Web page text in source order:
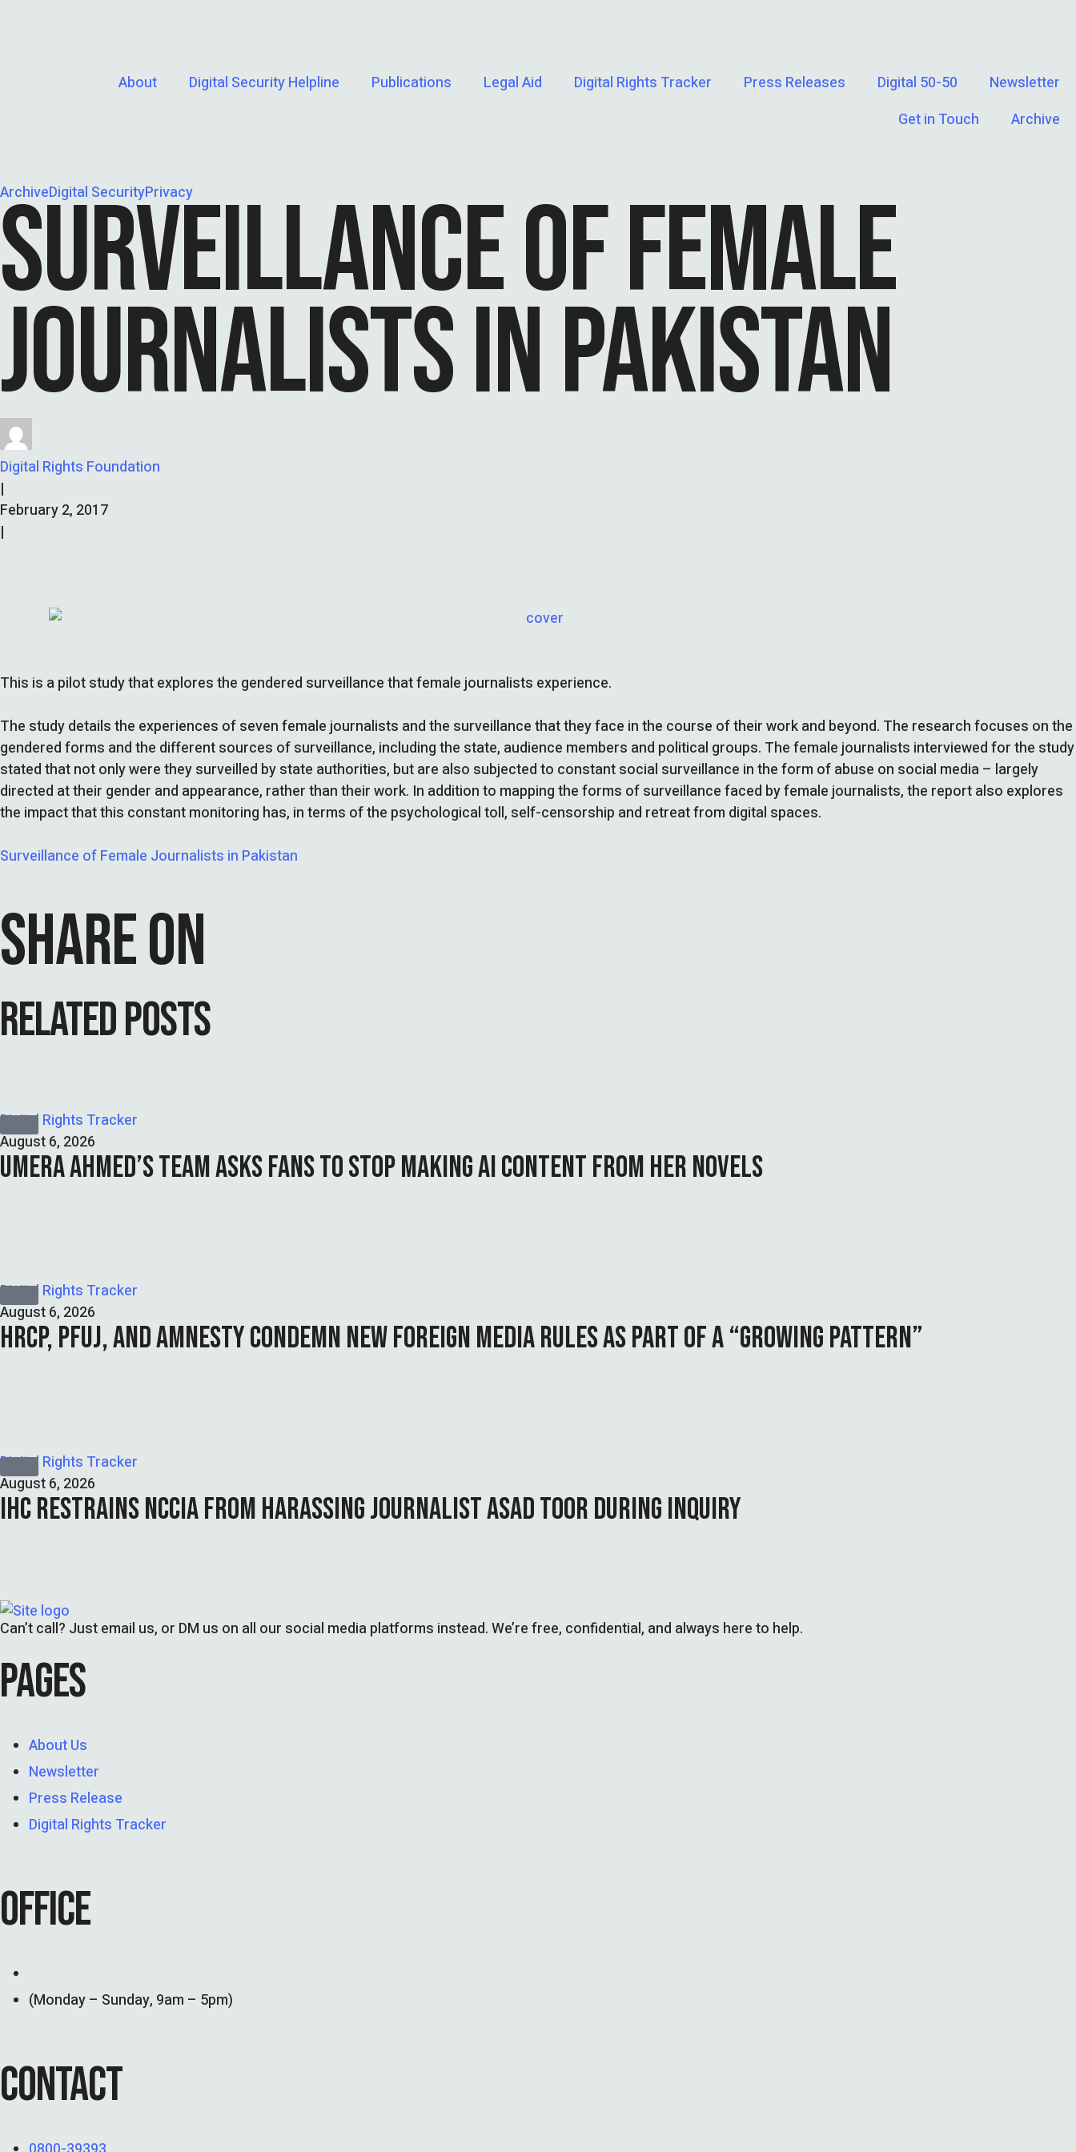
About Digital Security Helpline Publications Legal Aid Digital Rights Tracker Press Releases Digital 50-50
Newsletter
Get in Touch
Archive
ArchiveDigital SecurityPrivacy
SURVEILLANCE OF FEMALE
JOURNALISTS IN PAKISTAN
Digital Rights Foundation
|
February 2, 2017
|
This is a pilot study that explores the gendered surveillance that female journalists experience.
The study details the experiences of seven female journalists and the surveillance that they face in the course of their work and beyond. The research focuses on the
gendered forms and the different sources of surveillance, including the state, audience members and political groups. The female journalists interviewed for the study
stated that not only were they surveilled by state authorities, but are also subjected to constant social surveillance in the form of abuse on social media – largely
directed at their gender and appearance, rather than their work. In addition to mapping the forms of surveillance faced by female journalists, the report also explores
the impact that this constant monitoring has, in terms of the psychological toll, self-censorship and retreat from digital spaces.
Surveillance of Female Journalists in Pakistan
SHARE ON
RELATED POSTS
Digital Rights Tracker
August 6, 2026
UMERA AHMED’S TEAM ASKS FANS TO STOP MAKING AI CONTENT FROM HER NOVELS
Digital Rights Tracker
August 6, 2026
HRCP, PFUJ, AND AMNESTY CONDEMN NEW FOREIGN MEDIA RULES AS PART OF A “GROWING PATTERN”
Digital Rights Tracker
August 6, 2026
IHC RESTRAINS NCCIA FROM HARASSING JOURNALIST ASAD TOOR DURING INQUIRY
Can’t call? Just email us, or DM us on all our social media platforms instead. We’re free, confidential, and always here to help.
PAGES
About Us
Newsletter
Press Release
Digital Rights Tracker
OFFICE
(Monday – Sunday, 9am – 5pm)
CONTACT